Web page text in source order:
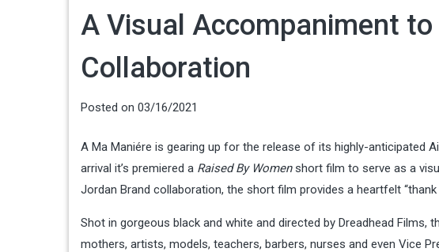
A Visual Accompaniment
Collaboration
Posted on 03/16/2021
A Ma Maniére is gearing up for the release of its highly-anticipated
arrival it’s premiered a Raised By Womenshort film to serve as a
Jordan Brand collaboration, the short film provides a heartfelt
Shot in gorgeous black and white and directed by Dreadhead
mothers, artists, models, teachers, barbers, nurses and even Vice